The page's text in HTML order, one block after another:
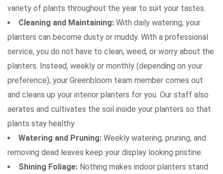
variety of plants throughout the year to suit your tastes.
Cleaning and Maintaining: With daily watering, your
planters can become dusty or muddy. With a professional
service, you do not have to clean, weed, or worry about the
planters. Instead, weekly or monthly (depending on your
preference), your Greenbloom team member comes out
and cleans up your interior planters for you. Our staff also
aerates and cultivates the soil inside your planters so that
plants stay healthy.
Watering and Pruning: Weekly watering, pruning, and
removing dead leaves keep your display looking pristine.
Shining Foliage: Nothing makes indoor planters stand